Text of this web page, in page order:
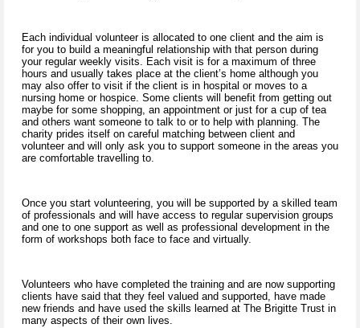
Each individual volunteer is allocated to one client and the aim is
for you to build a meaningful relationship with that person during
your regular weekly visits. Each visit is for a maximum of three
hours and usually takes place at the client’s home although you
may also offer to visit if the client is in hospital or moves to a
nursing home or hospice. Some clients will benefit from getting out
maybe for some shopping, an appointment or just for a cup of tea
and others want someone to talk to or to help with planning. The
charity prides itself on careful matching between client and
volunteer and will only ask you to support someone in the areas you
are comfortable travelling to.
Once you start volunteering, you will be supported by a skilled team
of professionals and will have access to regular supervision groups
and one to one support as well as professional development in the
form of workshops both face to face and virtually.
Volunteers who have completed the training and are now supporting
clients have said that they feel valued and supported, have made
new friends and have used the skills learned at The Brigitte Trust in
many aspects of their own lives.